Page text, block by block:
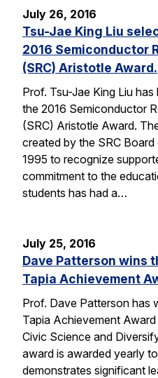
July 26, 2016
Tsu-Jae King Liu
2016 Semiconductor
(SRC) Aristotle Award.
Prof. Tsu-Jae King Liu
the 2016 Semiconductor
(SRC) Aristotle Award.
created by the SRC
1995 to recognize
commitment to the
students has had a…
July 25, 2016
Dave Patterson wins
Tapia Achievement
Prof. Dave Patterson has
Tapia Achievement
Civic Science and
award is awarded yearly
demonstrates significant